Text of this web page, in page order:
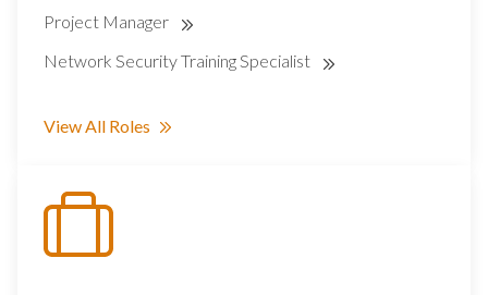
Project Manager
Network Security Training Specialist
View All Roles